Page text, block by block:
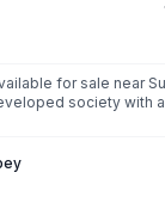
for sale near
society with